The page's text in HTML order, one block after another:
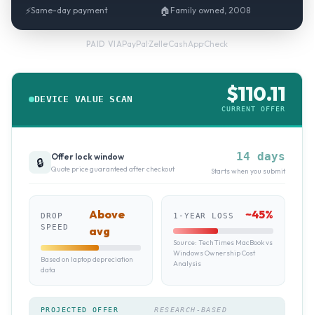
⚡Same-day payment 🏠 Family owned, 2008
PAID VIAPayPal·Zelle·CashApp·Check
DEVICE VALUE SCAN $110.11
CURRENT OFFER
🔒 Offer lock window
Quote price guaranteed after checkout
14 days
Starts when you submit
DROP
SPEED
Above
avg
Based on laptop depreciation
data
1-YEAR LOSS ~45%
Source: TechTimes MacBook vs
Windows Ownership Cost
Analysis
PROJECTED OFFER
RESEARCH-BASED